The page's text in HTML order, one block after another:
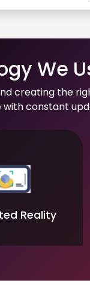
We
creating the
constant
Reality